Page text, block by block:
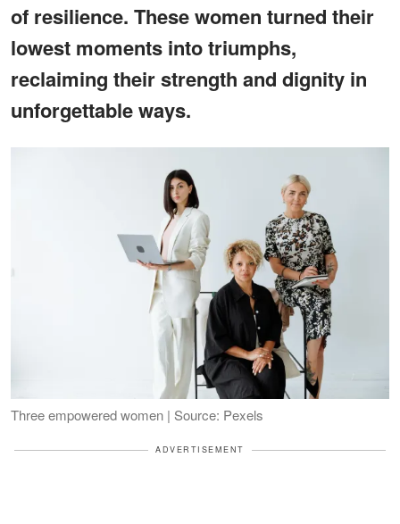
of resilience. These women turned their
lowest moments into triumphs,
reclaiming their strength and dignity in
unforgettable ways.
Three empowered women | Source: Pexels
ADVERTISEMENT